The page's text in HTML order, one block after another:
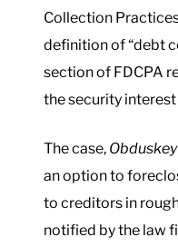
Collection
definition of “debt
section of FDCPA
the security
The case,
an option to
to creditors in
notified by the law